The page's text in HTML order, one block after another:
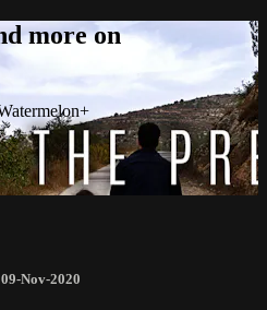
more on
09-Nov-2020